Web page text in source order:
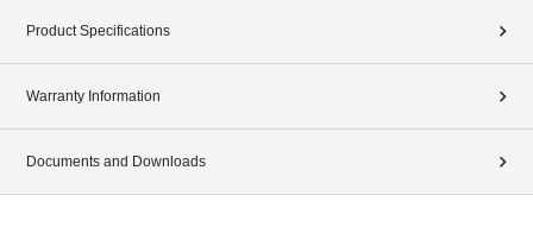
Product Specifications
Warranty Information
Documents and Downloads